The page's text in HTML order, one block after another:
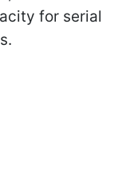
for serial